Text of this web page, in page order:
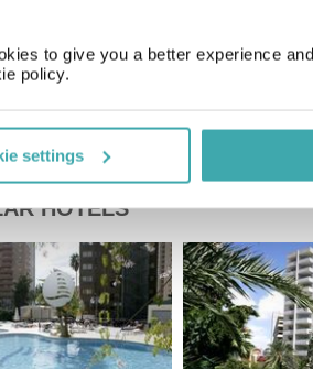
to give you a better experience
policy.
settings
HOTELS